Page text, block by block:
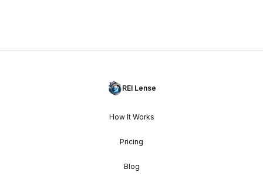
REI Lense
How It Works
Pricing
Blog